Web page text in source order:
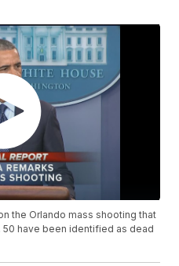
the Orlando mass shooting that
have been identified as dead